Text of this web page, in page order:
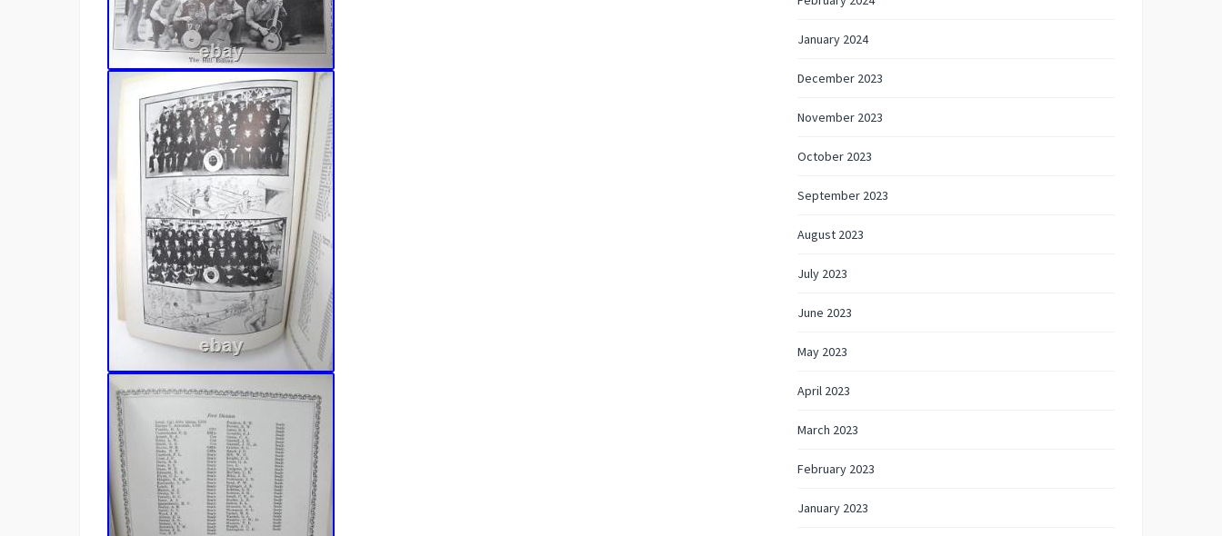
January 2024
December 2023
November 2023
October 2023
September 2023
August 2023
July 2023
June 2023
May 2023
April 2023
March 2023
February 2023
January 2023